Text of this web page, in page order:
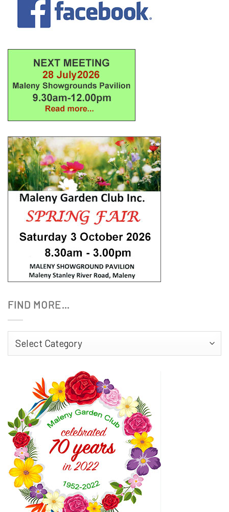
FIND MORE…
Find